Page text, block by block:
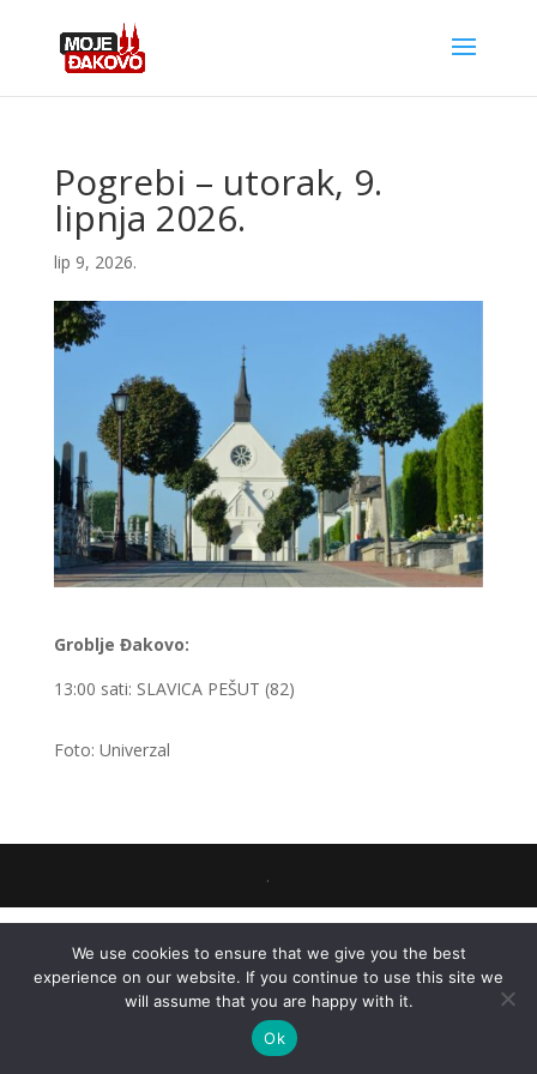
Pogrebi – utorak, 9.
lipnja 2026.
lip 9, 2026.
Groblje Đakovo:
13:00 sati: SLAVICA PEŠUT (82)
Foto: Univerzal
.
We use cookies to ensure that we give you the best
experience on our website. If you continue to use this site we
will assume that you are happy with it.
Ok